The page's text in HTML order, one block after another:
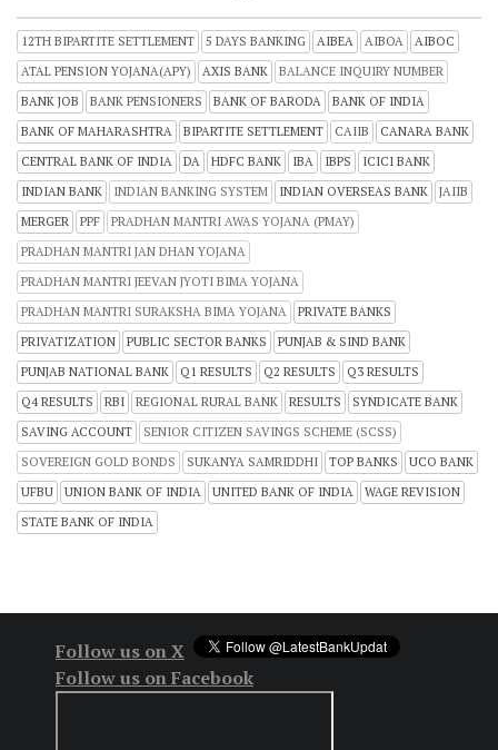
12TH BIPARTITE SETTLEMENT 5 DAYS BANKING AIBEA AIBOA
AIBOC
ATAL PENSION YOJANA(APY)
AXIS BANK
BALANCE INQUIRY NUMBER
BANK JOB
BANK PENSIONERS BANK OF BARODA
BANK OF INDIA
BANK OF MAHARASHTRA
BIPARTITE SETTLEMENT CAIIB
CANARA BANK
CENTRAL BANK OF INDIA
DA HDFC BANK IBA IBPS
ICICI BANK
INDIAN BANK
INDIAN BANKING SYSTEM INDIAN OVERSEAS BANK
JAIIB
MERGER
PPF
PRADHAN MANTRI AWAS YOJANA (PMAY)
PRADHAN MANTRI JAN DHAN YOJANA
PRADHAN MANTRI JEEVAN JYOTI BIMA YOJANA
PRADHAN MANTRI SURAKSHA BIMA YOJANA
PRIVATE BANKS
PRIVATIZATION
PUBLIC SECTOR BANKS
PUNJAB & SIND BANK
PUNJAB NATIONAL BANK
Q1 RESULTS Q2 RESULTS
Q3 RESULTS
Q4 RESULTS
RBI REGIONAL RURAL BANK RESULTS
SYNDICATE BANK
SAVING ACCOUNT
SENIOR CITIZEN SAVINGS SCHEME (SCSS)
SOVEREIGN GOLD BONDS
SUKANYA SAMRIDDHI TOP BANKS
UCO BANK
UFBU
UNION BANK OF INDIA UNITED BANK OF INDIA
WAGE REVISION
STATE BANK OF INDIA
Follow us on X
Follow us on Facebook